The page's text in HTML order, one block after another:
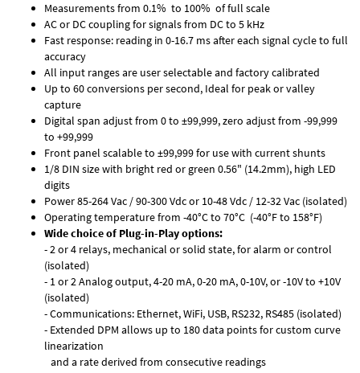
Measurements from 0.1% to 100% of full scale
AC or DC coupling for signals from DC to 5 kHz
Fast response: reading in 0-16.7 ms after each signal cycle to full
accuracy
All input ranges are user selectable and factory calibrated
Up to 60 conversions per second, Ideal for peak or valley
capture
Digital span adjust from 0 to ±99,999, zero adjust from -99,999
to +99,999
Front panel scalable to ±99,999 for use with current shunts
1/8 DIN size with bright red or green 0.56" (14.2mm), high LED
digits
Power 85-264 Vac / 90-300 Vdc or 10-48 Vdc / 12-32 Vac (isolated)
Operating temperature from -40°C to 70°C (-40°F to 158°F)
Wide choice of Plug-in-Play options:
- 2 or 4 relays, mechanical or solid state, for alarm or control
(isolated)
- 1 or 2 Analog output, 4-20 mA, 0-20 mA, 0-10V, or -10V to +10V
(isolated)
- Communications: Ethernet, WiFi, USB, RS232, RS485 (isolated)
- Extended DPM allows up to 180 data points for custom curve
linearization
and a rate derived from consecutive readings